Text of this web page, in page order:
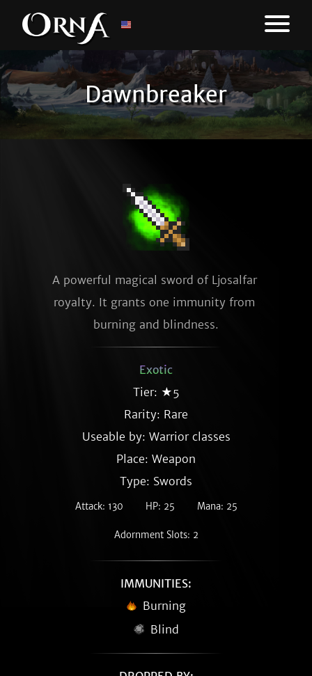
Dawnbreaker
A powerful magical sword of Ljosalfar
royalty. It grants one immunity from
burning and blindness.
Exotic
Tier: ★5
Rarity: Rare
Useable by: Warrior classes
Place: Weapon
Type: Swords
Attack: 130 HP: 25 Mana: 25
Adornment Slots: 2
IMMUNITIES:
Burning
Blind